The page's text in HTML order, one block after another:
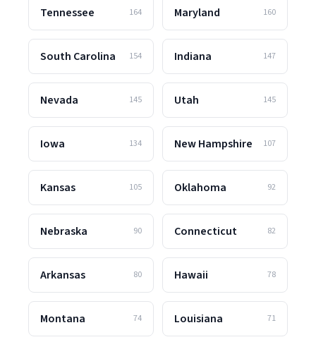
Tennessee 164 Maryland 160
South Carolina 154 Indiana 147
Nevada 145 Utah 145
Iowa 134 New Hampshire 107
Kansas 105 Oklahoma 92
Nebraska 90 Connecticut 82
Arkansas 80 Hawaii 78
Montana 74 Louisiana 71